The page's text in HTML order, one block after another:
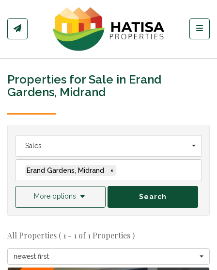
Properties for Sale in Erand
Gardens, Midrand
Sales
Erand Gardens, Midrand ×
More options Search
All Properties ( 1 - 1 of 1 Properties )
newest first